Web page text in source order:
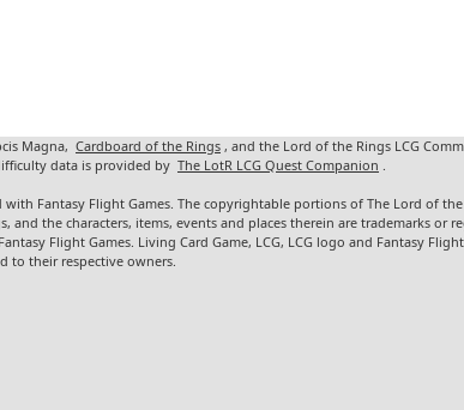
Magna, Cardboard of the Rings , and the Lord of the Rings LCG
data is provided by The LotR LCG Quest Companion
Fantasy Flight Games. The copyrightable portions of The Lord of
and the characters, items, events and places therein are trademarks or
Flight Games. Living Card Game, LCG, LCG logo and Fantasy
to their respective owners.